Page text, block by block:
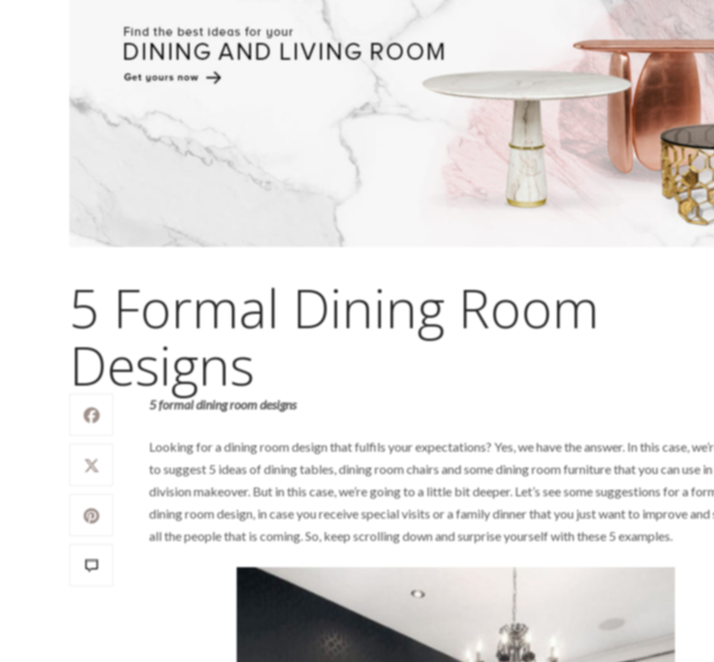
5 Formal Dining Room
Designs
5 formal dining room designs
Looking for a dining room design that fulfils your expectations? Yes, we have the answer. In this case,
to suggest 5 ideas of dining tables, dining room chairs and some dining room furniture that you can use
division makeover. But in this case, we’re going to a little bit deeper. Let’s see some suggestions for a
dining room design, in case you receive special visits or a family dinner that you just want to improve and
all the people that is coming. So, keep scrolling down and surprise yourself with these 5 examples.